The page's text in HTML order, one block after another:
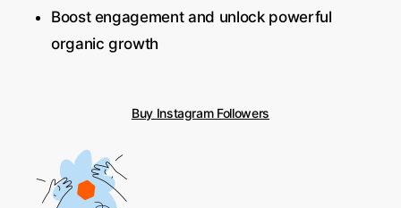
Boost engagement and unlock powerful
organic growth
Buy Instagram Followers